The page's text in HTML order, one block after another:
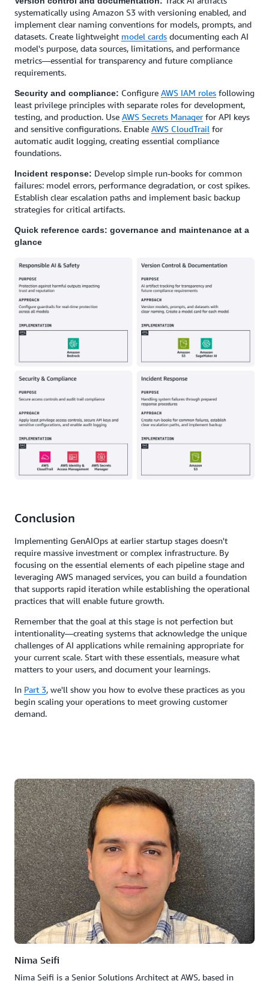
systematically using Amazon S3 with versioning enabled, and
implement clear naming conventions for models, prompts, and
datasets. Create lightweight model cards documenting each AI
model's purpose, data sources, limitations, and performance
metrics—essential for transparency and future compliance
requirements.
Security and compliance: Configure AWS IAM roles following
least privilege principles with separate roles for development,
testing, and production. Use AWS Secrets Manager for API keys
and sensitive configurations. Enable AWS CloudTrail for
automatic audit logging, creating essential compliance
foundations.
Incident response: Develop simple run-books for common
failures: model errors, performance degradation, or cost spikes.
Establish clear escalation paths and implement basic backup
strategies for critical artifacts.
Quick reference cards: governance and maintenance at a
glance
Conclusion
Implementing GenAIOps at earlier startup stages doesn't
require massive investment or complex infrastructure. By
focusing on the essential elements of each pipeline stage and
leveraging AWS managed services, you can build a foundation
that supports rapid iteration while establishing the operational
practices that will enable future growth.
Remember that the goal at this stage is not perfection but
intentionality—creating systems that acknowledge the unique
challenges of AI applications while remaining appropriate for
your current scale. Start with these essentials, measure what
matters to your users, and document your learnings.
In Part 3, we'll show you how to evolve these practices as you
begin scaling your operations to meet growing customer
demand.
Nima Seifi
Nima Seifi is a Senior Solutions Architect at AWS, based in